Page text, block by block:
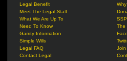
Legal Benefit
Meet The Legal Staff
What We Are Up To
Need To Know
Garrity Information
Simple Wills
Legal FAQ
Contact Legal
The
Join